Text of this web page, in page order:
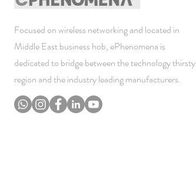
Focused on wireless networking and located in
Middle East business hob, ePhenomena is
dedicated to bridge between the technology thirsty
region and the industry leading manufacturers.